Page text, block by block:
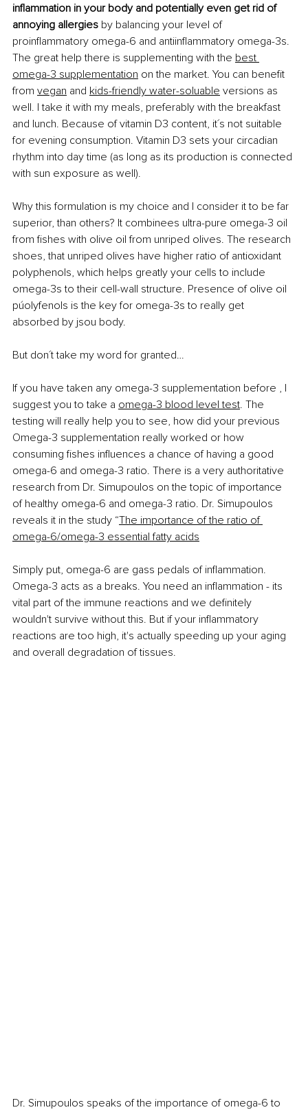
inflammation in your body and potentially even get rid of
annoying allergies by balancing your level of
proinflammatory omega-6 and antiinflammatory omega-3s.
The great help there is supplementing with the best
omega-3 supplementation on the market. You can benefit
from vegan and kids-friendly water-soluable versions as
well. I take it with my meals, preferably with the breakfast
and lunch. Because of vitamin D3 content, it´s not suitable
for evening consumption. Vitamin D3 sets your circadian
rhythm into day time (as long as its production is connected
with sun exposure as well).
Why this formulation is my choice and I consider it to be far
superior, than others? It combinees ultra-pure omega-3 oil
from fishes with olive oil from unriped olives. The research
shoes, that unriped olives have higher ratio of antioxidant
polyphenols, which helps greatly your cells to include
omega-3s to their cell-wall structure. Presence of olive oil
púolyfenols is the key for omega-3s to really get
absorbed by jsou body.
But don´t take my word for granted…
If you have taken any omega-3 supplementation before , I
suggest you to take a omega-3 blood level test. The
testing will really help you to see, how did your previous
Omega-3 supplementation really worked or how
consuming fishes influences a chance of having a good
omega-6 and omega-3 ratio. There is a very authoritative
research from Dr. Simupoulos on the topic of importance
of healthy omega-6 and omega-3 ratio. Dr. Simupoulos
reveals it in the study “The importance of the ratio of
omega-6/omega-3 essential fatty acids
Simply put, omega-6 are gass pedals of inflammation.
Omega-3 acts as a breaks. You need an inflammation - its
vital part of the immune reactions and we definitely
wouldn't survive without this. But if your inflammatory
reactions are too high, it's actually speeding up your aging
and overall degradation of tissues.
Dr. Simupoulos speaks of the importance of omega-6 to